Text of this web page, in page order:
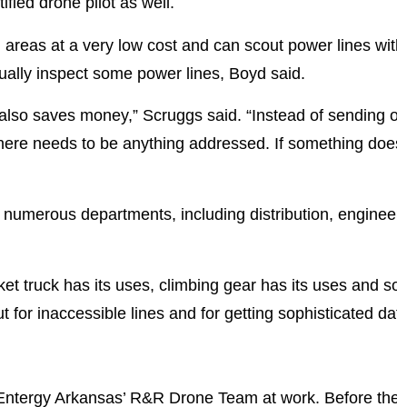
at a very low cost and can scout power lines
inspect some power lines, Boyd said.
saves money,” Scruggs said. “Instead of
needs to be anything addressed. If something
departments, including distribution,
truck has its uses, climbing gear has its uses and
for inaccessible lines and for getting sophisticated
Arkansas’ R&R Drone Team at work. Before